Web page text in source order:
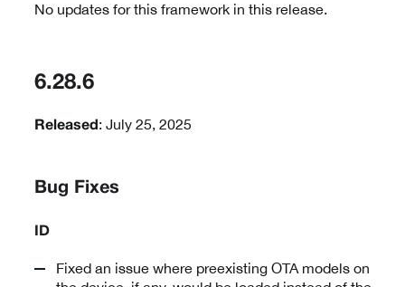
No updates for this framework in this release.
6.28.6
Released : July 25, 2025
Bug Fixes
ID
Fixed an issue where preexisting OTA models on